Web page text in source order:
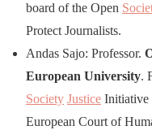
board of the Open
Protect Journalists.
Andas Sajo: Professor.
European University.
Society Justice Initiative
European Court of